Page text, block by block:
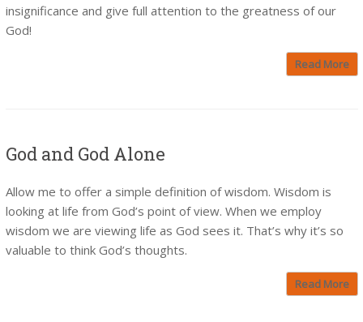
insignificance and give full attention to the greatness of our
God!
Read More
God and God Alone
Allow me to offer a simple definition of wisdom. Wisdom is
looking at life from God’s point of view. When we employ
wisdom we are viewing life as God sees it. That’s why it’s so
valuable to think God’s thoughts.
Read More